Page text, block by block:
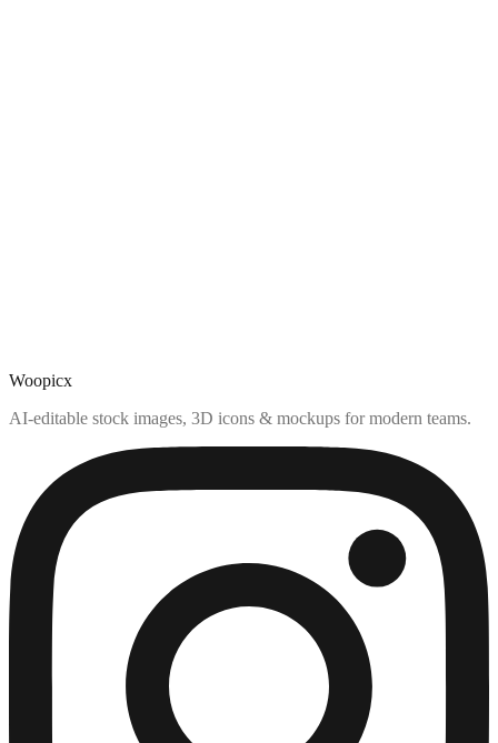
Woopicx
AI-editable stock images, 3D icons & mockups for modern teams.